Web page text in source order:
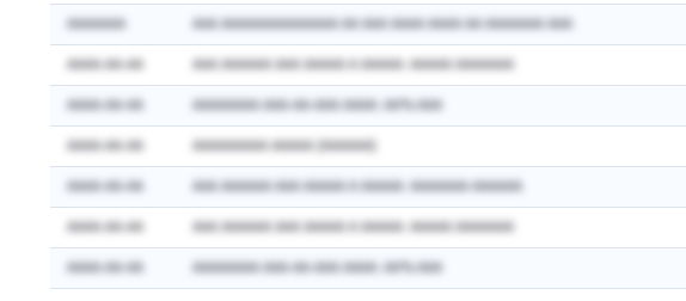
AAAAAAA
AAA AAAAAAAAAAAAAA AA AAA AAAA AAAA AA AAAAAAA AAA
AAAA-AA-AA
AAA AAAAAA AAA AAAAA A AAAAA: AAAAA AAAAAAA
AAAA-AA-AA
AAAAAAAA AAA-AA-AAA AAAA: AA% AAA
AAAA-AA-AA
AAAAAAAAA AAAAA (AAAAAA)
AAAA-AA-AA
AAA AAAAAA AAA AAAAA A AAAAA: AAAAAAA AAAAAA
AAAA-AA-AA
AAA AAAAAA AAA AAAAA A AAAAA: AAAAA AAAAAAA
AAAA-AA-AA
AAAAAAAA AAA-AA-AAA AAAA: AA% AAA